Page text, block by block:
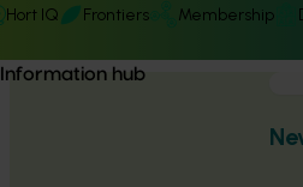
Hort IQ Frontiers Membership
Information hub